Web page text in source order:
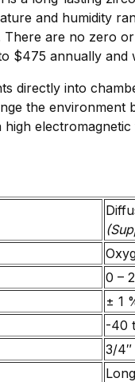
and humidity
There are no zero
$475 annually
directly into
the
electromagnetic
0 –
± 1
-40
3/4″